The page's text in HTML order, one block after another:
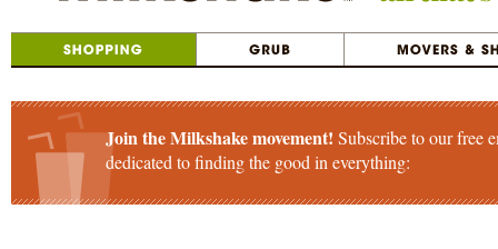
Join the Milkshake movement! Subscribe to our free
dedicated to finding the good in everything: